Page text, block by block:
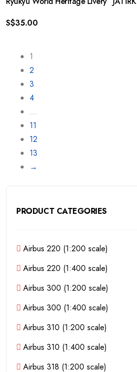
S$35.00
1
2
3
4
…
11
12
13
→
PRODUCT CATEGORIES
Airbus 220 (1:200 scale)
Airbus 220 (1:400 scale)
Airbus 300 (1:200 scale)
Airbus 300 (1:400 scale)
Airbus 310 (1:200 scale)
Airbus 310 (1:400 scale)
Airbus 318 (1:200 scale)